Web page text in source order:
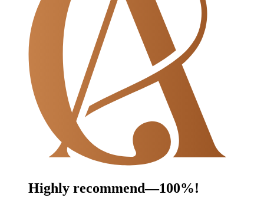
Highly recommend—100%!